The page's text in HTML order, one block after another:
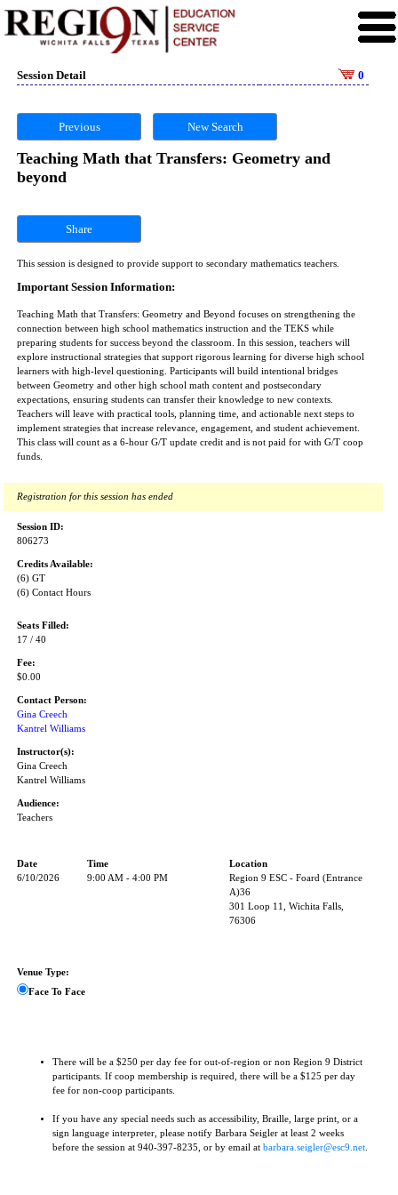
Session Detail 0
Previous New Search
Teaching Math that Transfers: Geometry and
beyond
Share
This session is designed to provide support to secondary mathematics teachers.
Important Session Information:
Teaching Math that Transfers: Geometry and Beyond focuses on strengthening the
connection between high school mathematics instruction and the TEKS while
preparing students for success beyond the classroom. In this session, teachers will
explore instructional strategies that support rigorous learning for diverse high school
learners with high-level questioning. Participants will build intentional bridges
between Geometry and other high school math content and postsecondary
expectations, ensuring students can transfer their knowledge to new contexts.
Teachers will leave with practical tools, planning time, and actionable next steps to
implement strategies that increase relevance, engagement, and student achievement.
This class will count as a 6-hour G/T update credit and is not paid for with G/T coop
funds.
Registration for this session has ended
Session ID:
806273
Credits Available:
(6) GT
(6) Contact Hours
Seats Filled:
17 / 40
Fee:
$0.00
Contact Person:
Gina Creech
Kantrel Williams
Instructor(s):
Gina Creech
Kantrel Williams
Audience:
Teachers
Date Time
Location
6/10/2026
9:00 AM - 4:00 PM
Region 9 ESC - Foard (Entrance
A)36
301 Loop 11, Wichita Falls,
76306
Venue Type:
Face To Face
There will be a $250 per day fee for out-of-region or non Region 9 District
participants. If coop membership is required, there will be a $125 per day
fee for non-coop participants.
If you have any special needs such as accessibility, Braille, large print, or a
sign language interpreter, please notify Barbara Seigler at least 2 weeks
before the session at 940-397-8235, or by email at barbara.seigler@esc9.net